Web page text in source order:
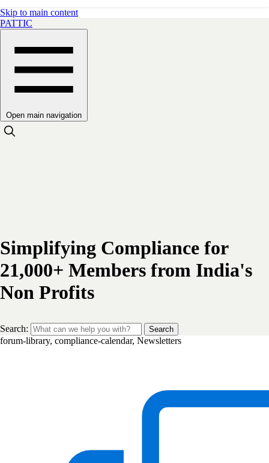
Skip to main content
PATTIC
Open main navigation
Simplifying Compliance for
21,000+ Members from India's
Non Profits
Search: Search
forum-library, compliance-calendar, Newsletters